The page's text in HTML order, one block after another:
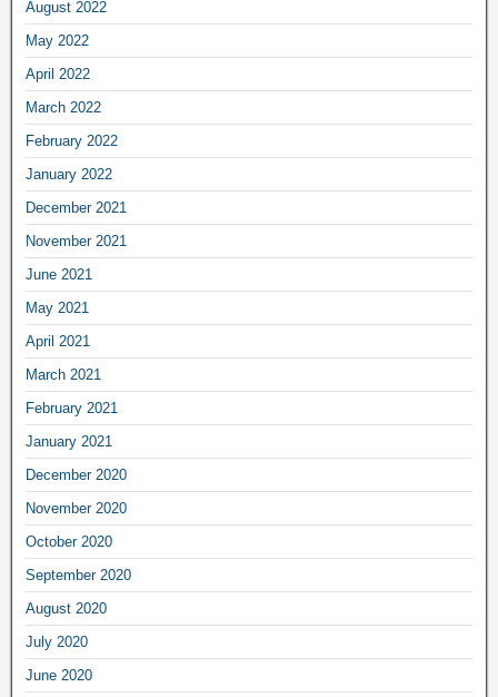
August 2022
May 2022
April 2022
March 2022
February 2022
January 2022
December 2021
November 2021
June 2021
May 2021
April 2021
March 2021
February 2021
January 2021
December 2020
November 2020
October 2020
September 2020
August 2020
July 2020
June 2020